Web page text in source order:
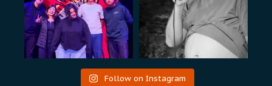
Follow on Instagram